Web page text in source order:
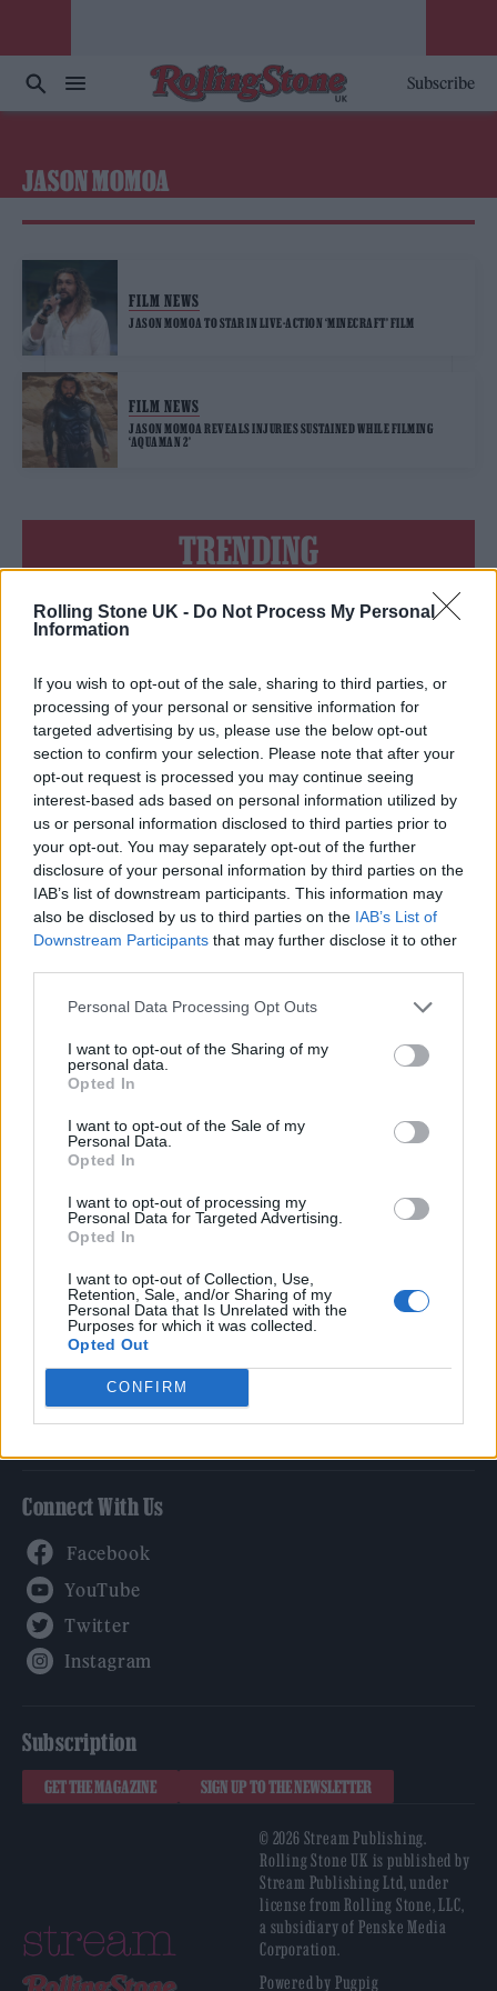
Rolling Stone UK - Do Not Process My Personal
Information
If you wish to opt-out of the sale, sharing to third parties, or
processing of your personal or sensitive information for
targeted advertising by us, please use the below opt-out
section to confirm your selection. Please note that after your
opt-out request is processed you may continue seeing
interest-based ads based on personal information utilized by
us or personal information disclosed to third parties prior to
your opt-out. You may separately opt-out of the further
disclosure of your personal information by third parties on the
IAB’s list of downstream participants. This information may
also be disclosed by us to third parties on the IAB’s List of
Downstream Participants that may further disclose it to other
Personal Data Processing Opt Outs
I want to opt-out of the Sharing of my
personal data.
Opted In
I want to opt-out of the Sale of my
Personal Data.
Opted In
I want to opt-out of processing my
Personal Data for Targeted Advertising.
Opted In
I want to opt-out of Collection, Use,
Retention, Sale, and/or Sharing of my
Personal Data that Is Unrelated with the
Purposes for which it was collected.
Opted Out
CONFIRM
Subscribe
JASON MOMOA
FILM NEWS
JASON MOMOA TO STAR IN LIVE-ACTION ‘MINECRAFT’ FILM
FILM NEWS
JASON MOMOA REVEALS INJURIES SUSTAINED WHILE FILMING
‘AQUAMAN 2’
TRENDING
Edinburgh Fringe 2026: 12 must-see comedy shows
rumours
12 rising stars of comedy to see at Edinburgh Fringe 2026
Legendary Blue Note jazz club to open first UK location in
London
KATSEYE talk new EP ‘Beautiful Chaos’: ‘It’s raw, bold, gritty
and more mature. It’s a darker side of us’
Rolling Stone
Music
Culture
Tech & Gaming
Newsletter
Legal
Privacy Policy
About Rolling Stone UK
Adjust Your Privacy Preferences
Connect With Us
Subscription
GET THE MAGAZINE SIGN UP TO THE NEWSLETTER
© 2026 Stream Publishing.
Rolling Stone UK is published by
Stream Publishing Ltd, under
license from Rolling Stone, LLC,
a subsidiary of Penske Media
Corporation.